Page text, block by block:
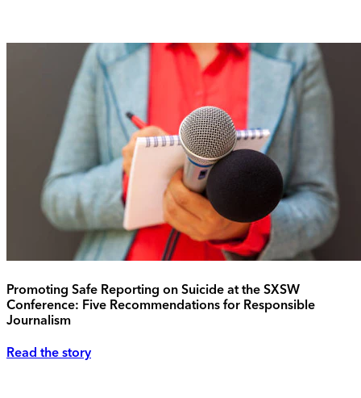
Promoting Safe Reporting on Suicide at the SXSW
Conference: Five Recommendations for Responsible
Journalism
Read the story